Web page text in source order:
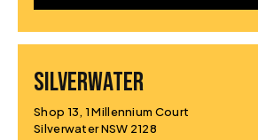
SILVERWATER
Shop 13, 1 Millennium Court
Silverwater NSW 2128